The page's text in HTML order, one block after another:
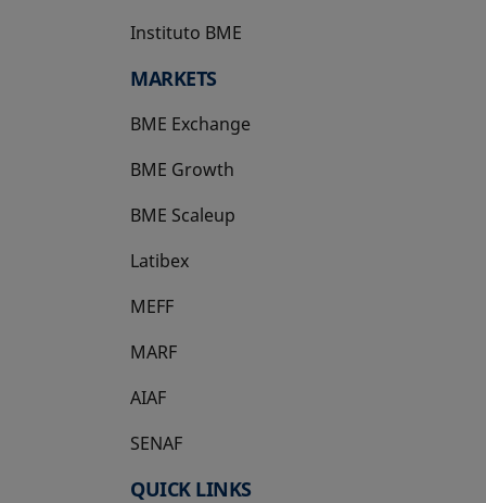
Instituto BME
opens in a new tab
MARKETS
BME Exchange
BME Growth
opens in a new tab
BME Scaleup
opens in a new tab
Latibex
opens in a new tab
MEFF
opens in a new tab
MARF
AIAF
SENAF
QUICK LINKS